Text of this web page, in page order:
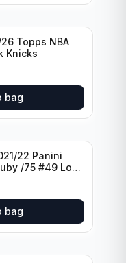
Topps NBA
Knicks
bag
22 Panini
/75 #49 Los
bag